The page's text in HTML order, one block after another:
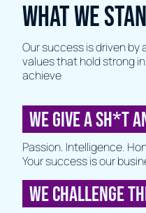
WHAT WE
Our success is driven
values that hold strong
achieve
WE GIVE A SH*T
Passion. Intelligence.
Your success is our
WE CHALLENGE